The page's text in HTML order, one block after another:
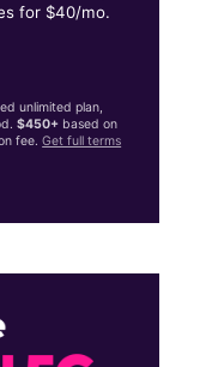
for $40/mo.
unlimited plan,
$450+ based on
fee.Get full terms